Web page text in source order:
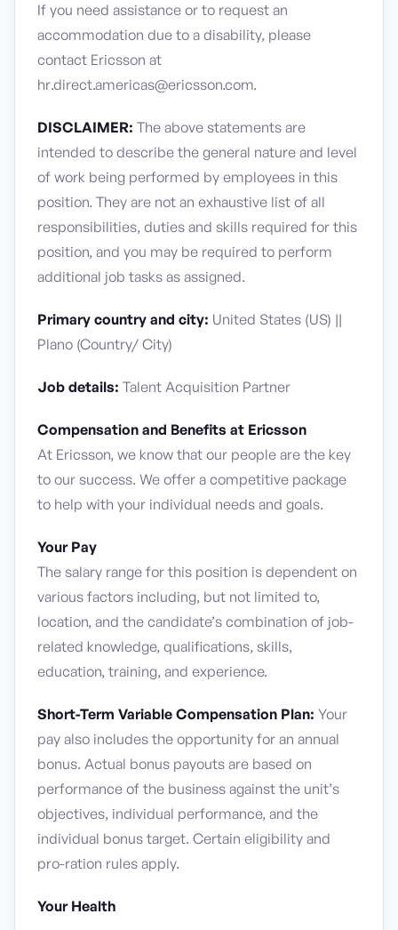
If you need assistance or to request an
accommodation due to a disability, please
contact Ericsson at
hr.direct.americas@ericsson.com.
DISCLAIMER: The above statements are
intended to describe the general nature and level
of work being performed by employees in this
position. They are not an exhaustive list of all
responsibilities, duties and skills required for this
position, and you may be required to perform
additional job tasks as assigned.
Primary country and city: United States (US) ||
Plano (Country/ City)
Job details: Talent Acquisition Partner
Compensation and Benefits at Ericsson
At Ericsson, we know that our people are the key
to our success. We offer a competitive package
to help with your individual needs and goals.
Your Pay
The salary range for this position is dependent on
various factors including, but not limited to,
location, and the candidate’s combination of job-
related knowledge, qualifications, skills,
education, training, and experience.
Short-Term Variable Compensation Plan: Your
pay also includes the opportunity for an annual
bonus. Actual bonus payouts are based on
performance of the business against the unit’s
objectives, individual performance, and the
individual bonus target. Certain eligibility and
pro-ration rules apply.
Your Health